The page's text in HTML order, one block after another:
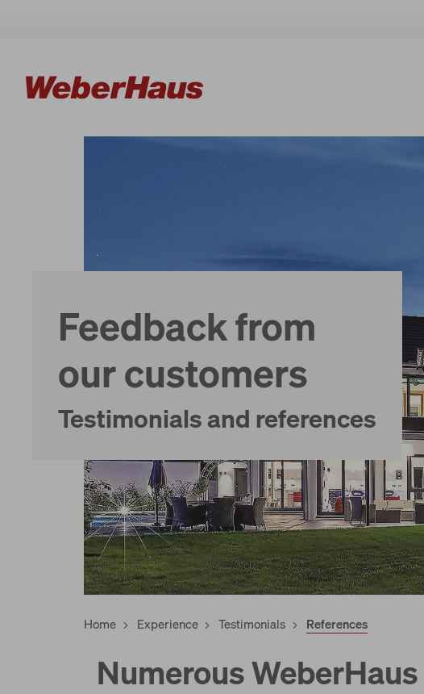
Feedback from
our customers
Testimonials and references
Home Experience Testimonials References
Numerous
Services